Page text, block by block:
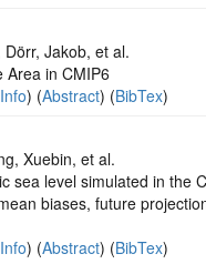
Jakob, et al.
Area in CMIP6
) (Abstract) (BibTex)
Xuebin, et al.
sea level simulated in the
biases, future
) (Abstract) (BibTex)